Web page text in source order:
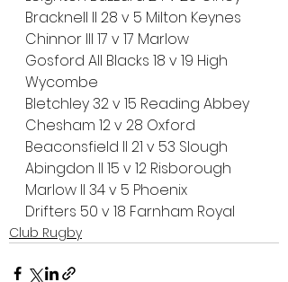
Bracknell II 28 v 5 Milton Keynes
Chinnor III 17 v 17 Marlow
Gosford All Blacks 18 v 19 High
Wycombe
Bletchley 32 v 15 Reading Abbey
Chesham 12 v 28 Oxford
Beaconsfield II 21 v 53 Slough
Abingdon II 15 v 12 Risborough
Marlow II 34 v 5 Phoenix
Drifters 50 v 18 Farnham Royal
Club Rugby